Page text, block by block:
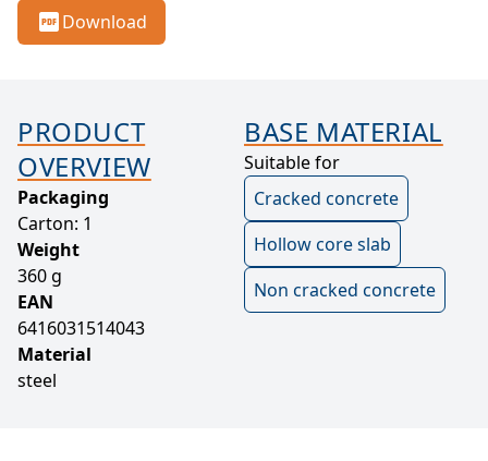
Download
PRODUCT
OVERVIEW
Packaging
Carton: 1
Weight
360 g
EAN
6416031514043
Material
steel
BASE MATERIAL
Suitable for
Cracked concrete
Hollow core slab
Non cracked concrete